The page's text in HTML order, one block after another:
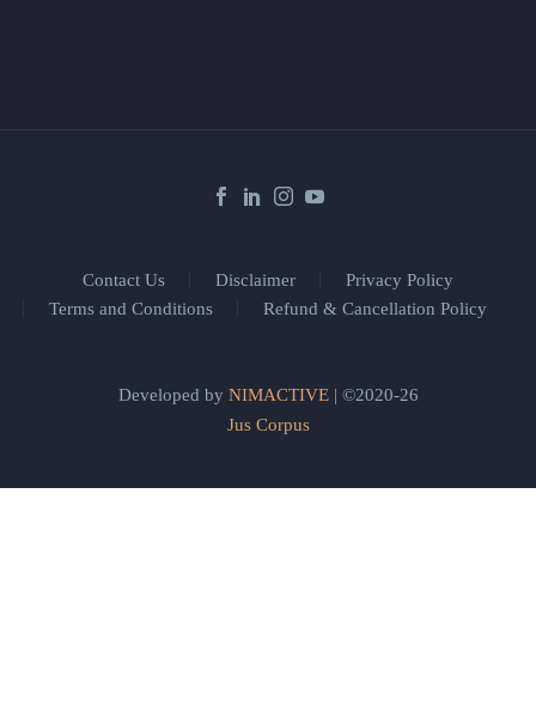
Contact Us Disclaimer
Privacy Policy
Terms and Conditions
Refund & Cancellation Policy
Developed by NIMACTIVE| ©2020-26
Jus Corpus